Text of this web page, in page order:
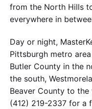
from the North Hills
everywhere in
Day or night,
Pittsburgh metro
Butler County in the
the south,
Beaver County to
(412) 219-2337 for a